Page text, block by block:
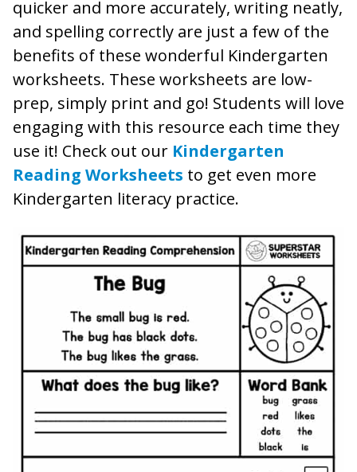
quicker and more accurately, writing neatly,
and spelling correctly are just a few of the
benefits of these wonderful Kindergarten
worksheets. These worksheets are low-
prep, simply print and go! Students will love
engaging with this resource each time they
use it! Check out our Kindergarten
Reading Worksheets to get even more
Kindergarten literacy practice.